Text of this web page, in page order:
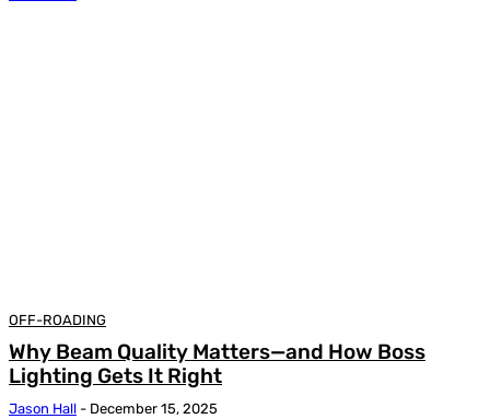
OFF-ROADING
Why Beam Quality Matters—and How Boss
Lighting Gets It Right
Jason Hall - December 15, 2025